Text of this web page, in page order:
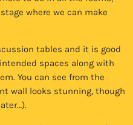
where we can make
tables and it is good
spaces along with
You can see from the
wall looks stunning, though